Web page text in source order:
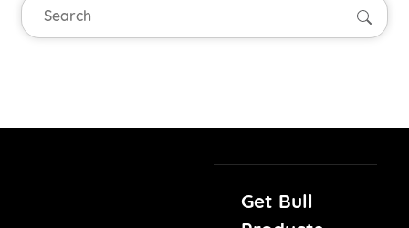
Get Bull